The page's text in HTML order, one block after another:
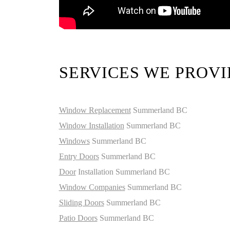
SERVICES WE
Window ReplacementSummerland BC
Window Installation Summerland BC
WindowsSummerland BC
Entry DoorsSummerland BC
DoorInstallation Summerland BC
Window CompaniesSummerland BC
Sliding DoorsSummerland BC
Patio DoorsSummerland BC